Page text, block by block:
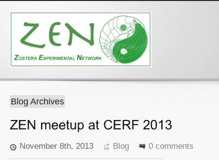
Blog Archives
November 8th, 2013 Blog 0 comments